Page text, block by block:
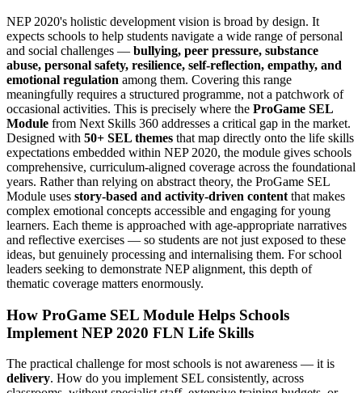
NEP 2020's holistic development vision is broad by design. It
expects schools to help students navigate a wide range of personal
and social challenges — bullying, peer pressure, substance
abuse, personal safety, resilience, self-reflection, empathy, and
emotional regulation among them. Covering this range
meaningfully requires a structured programme, not a patchwork of
occasional activities. This is precisely where the ProGame SEL
Module from Next Skills 360 addresses a critical gap in the market.
Designed with 50+ SEL themes that map directly onto the life skills
expectations embedded within NEP 2020, the module gives schools
comprehensive, curriculum-aligned coverage across the foundational
years. Rather than relying on abstract theory, the ProGame SEL
Module uses story-based and activity-driven content that makes
complex emotional concepts accessible and engaging for young
learners. Each theme is approached with age-appropriate narratives
and reflective exercises — so students are not just exposed to these
ideas, but genuinely processing and internalising them. For school
leaders seeking to demonstrate NEP alignment, this depth of
thematic coverage matters enormously.
How ProGame SEL Module Helps Schools
Implement NEP 2020 FLN Life Skills
The practical challenge for most schools is not awareness — it is
delivery. How do you implement SEL consistently, across